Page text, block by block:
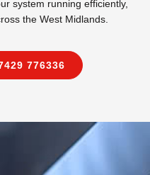
system running efficiently,
the West Midlands.
776336